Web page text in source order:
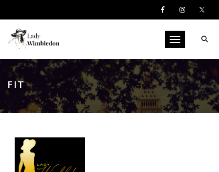
Toggle
FIT